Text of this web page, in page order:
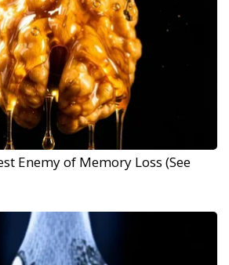
Enemy of Memory Loss (See